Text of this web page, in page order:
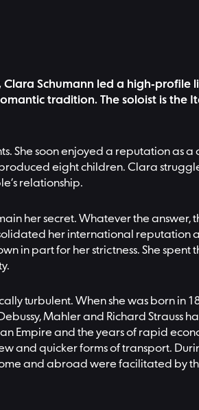
Schumann led a high-profile
tradition. The soloist is the
She soon enjoyed a reputation as a
eight children. Clara
relationship.
her secret. Whatever the answer,
her international reputation
in part for her strictness. She spent
turbulent. When she was born in
Mahler and Richard Strauss
Empire and the years of rapid
and quicker forms of transport.
and abroad were facilitated by